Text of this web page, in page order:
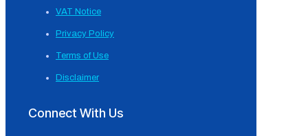
VAT Notice
Privacy Policy
Terms of Use
Disclaimer
Connect With Us